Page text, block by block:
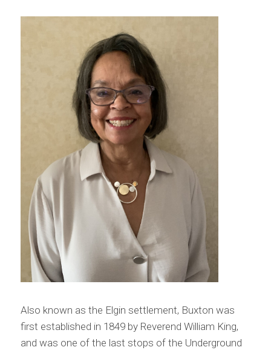
Also known as the Elgin settlement, Buxton was
first established in 1849 by Reverend William King,
and was one of the last stops of the Underground